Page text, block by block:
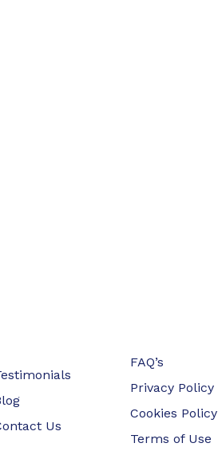
Us
FAQ’s
Privacy Policy
Cookies Policy
Terms of Use